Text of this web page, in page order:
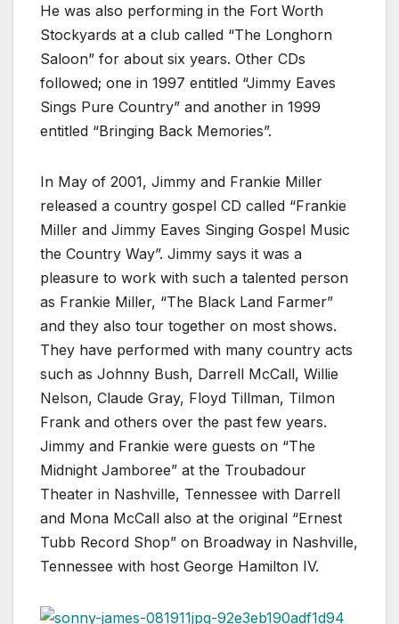
He was also performing in the Fort Worth
Stockyards at a club called “The Longhorn
Saloon” for about six years. Other CDs
followed; one in 1997 entitled “Jimmy Eaves
Sings Pure Country” and another in 1999
entitled “Bringing Back Memories”.
In May of 2001, Jimmy and Frankie Miller
released a country gospel CD called “Frankie
Miller and Jimmy Eaves Singing Gospel Music
the Country Way”. Jimmy says it was a
pleasure to work with such a talented person
as Frankie Miller, “The Black Land Farmer”
and they also tour together on most shows.
They have performed with many country acts
such as Johnny Bush, Darrell McCall, Willie
Nelson, Claude Gray, Floyd Tillman, Tilmon
Frank and others over the past few years.
Jimmy and Frankie were guests on “The
Midnight Jamboree” at the Troubadour
Theater in Nashville, Tennessee with Darrell
and Mona McCall also at the original “Ernest
Tubb Record Shop” on Broadway in Nashville,
Tennessee with host George Hamilton IV.